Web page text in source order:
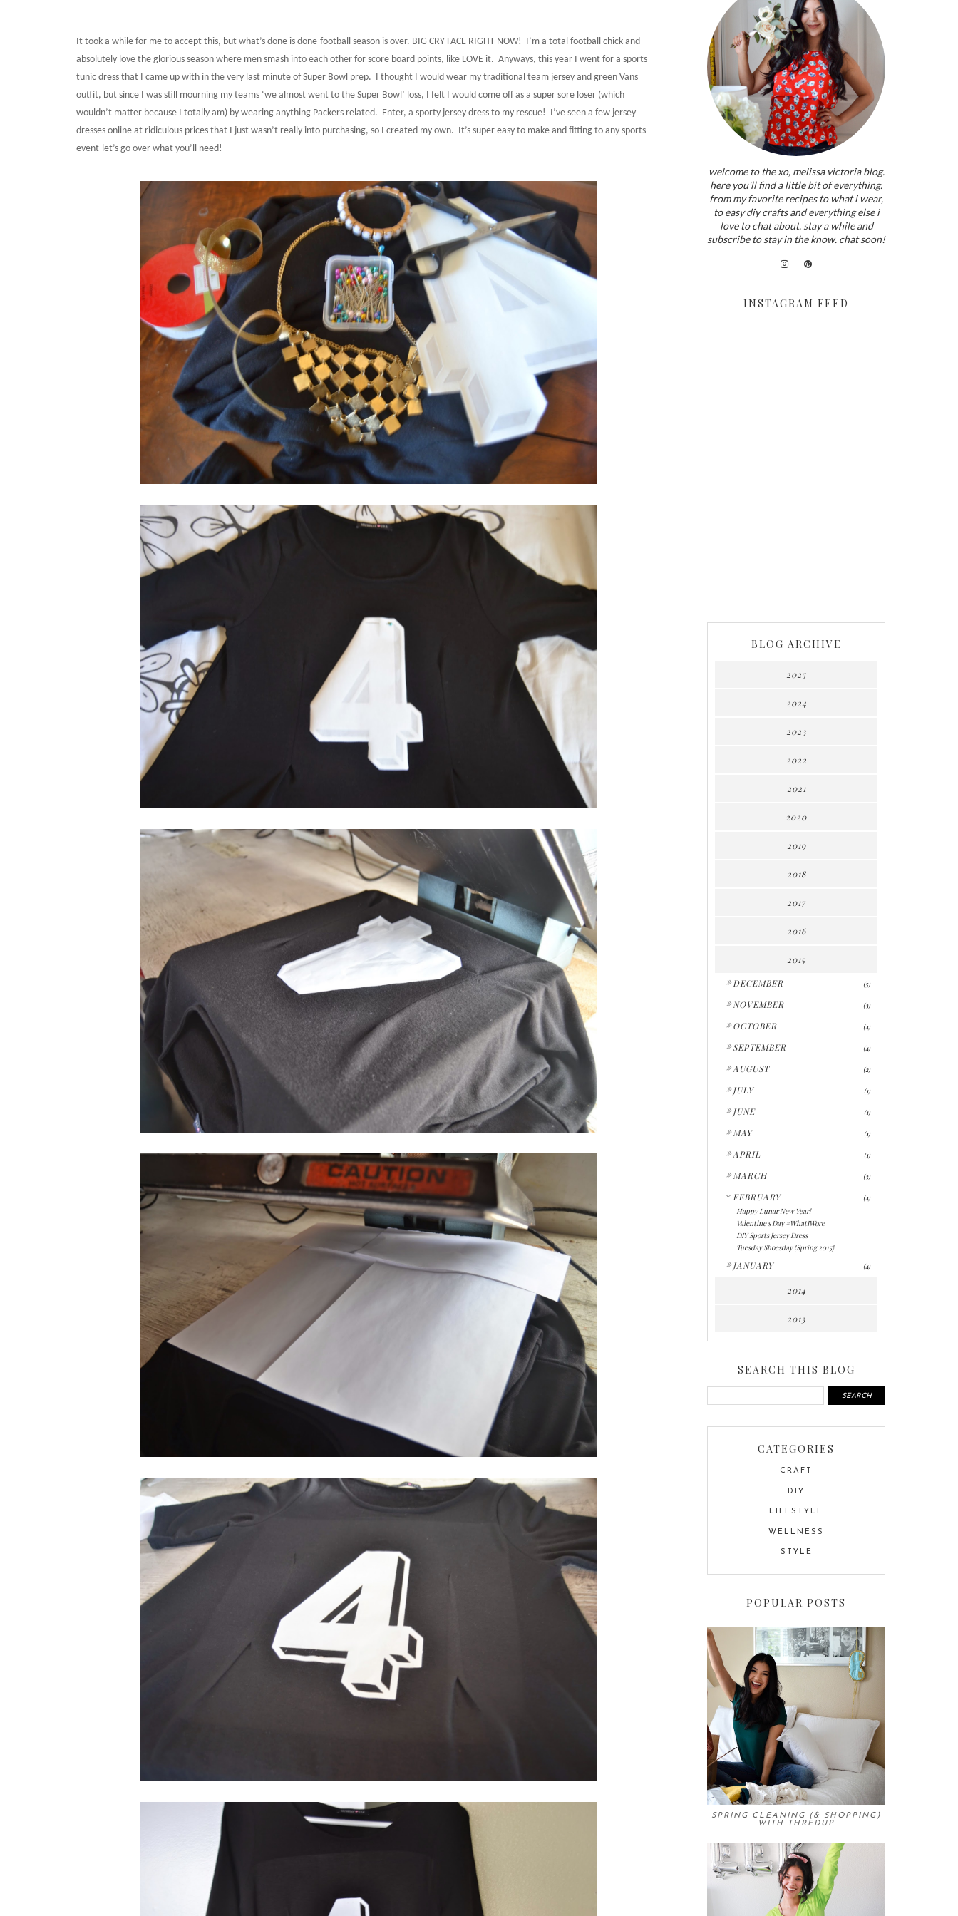
It took a while for me to accept this, but what’s done is done-football season is over. BIG CRY FACE RIGHT NOW! I’m a total football chick and
absolutely love the glorious season where men smash into each other for score board points, like LOVE it. Anyways, this year I went for a sports
tunic dress that I came up with in the very last minute of Super Bowl prep. I thought I would wear my traditional team jersey and green Vans
outfit, but since I was still mourning my teams ‘we almost went to the Super Bowl’ loss, I felt I would come off as a super sore loser (which
wouldn’t matter because I totally am) by wearing anything Packers related. Enter, a sporty jersey dress to my rescue! I’ve seen a few jersey
dresses online at ridiculous prices that I just wasn’t really into purchasing, so I created my own. It’s super easy to make and fitting to any sports
event-let’s go over what you’ll need!
welcome to the xo, melissa victoria blog.
here you'll find a little bit of everything.
from my favorite recipes to what i wear,
to easy diy crafts and everything else i
love to chat about. stay a while and
subscribe to stay in the know. chat soon!
INSTAGRAM FEED
BLOG ARCHIVE
2025
2024
2023
2022
2021
2020
2019
2018
2017
2016
2015
DECEMBER (5)
NOVEMBER (3)
OCTOBER (4)
SEPTEMBER (4)
AUGUST (2)
JULY (1)
JUNE (1)
MAY (1)
APRIL (1)
MARCH (3)
FEBRUARY (4)
Happy Lunar New Year!
Valentine's Day #WhatIWore
DIY Sports Jersey Dress
Tuesday Shoesday {Spring 2015}
JANUARY (4)
2014
2013
SEARCH THIS BLOG
CATEGORIES
CRAFT
DIY
LIFESTYLE
WELLNESS
STYLE
POPULAR POSTS
SPRING CLEANING (& SHOPPING)
WITH THREDUP